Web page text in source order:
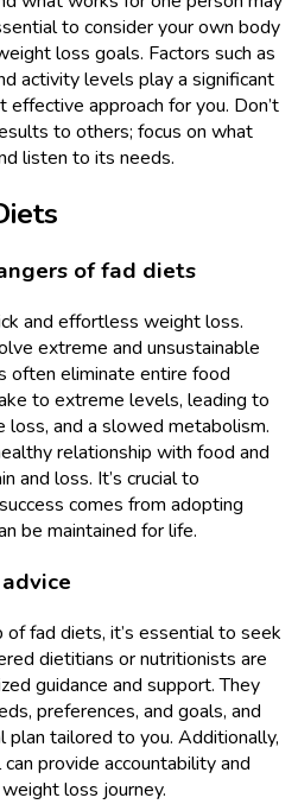
to consider your own body
loss goals. Factors such as
activity levels play a significant
approach for you. Don’t
to others; focus on what
listen to its needs.
of fad diets
and effortless weight loss.
extreme and unsustainable
often eliminate entire food
to extreme levels, leading to
loss, and a slowed metabolism.
relationship with food and
and loss. It’s crucial to
comes from adopting
be maintained for life.
fad diets, it’s essential to seek
dietitians or nutritionists are
guidance and support. They
preferences, and goals, and
tailored to you. Additionally,
provide accountability and
loss journey.